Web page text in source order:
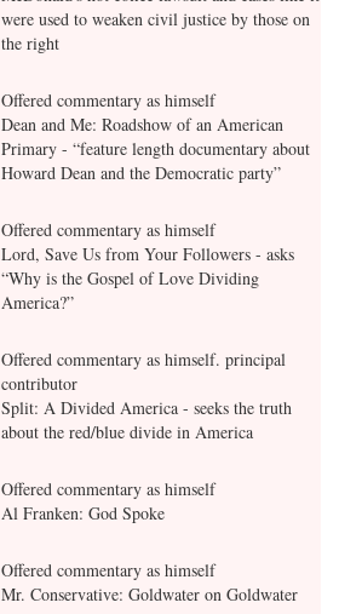
were used to weaken civil justice by those on
the right
Offered commentary as himself
Dean and Me: Roadshow of an American
Primary - “feature length documentary about
Howard Dean and the Democratic party”
Offered commentary as himself
Lord, Save Us from Your Followers - asks
“Why is the Gospel of Love Dividing
America?”
Offered commentary as himself. principal
contributor
Split: A Divided America - seeks the truth
about the red/blue divide in America
Offered commentary as himself
Al Franken: God Spoke
Offered commentary as himself
Mr. Conservative: Goldwater on Goldwater